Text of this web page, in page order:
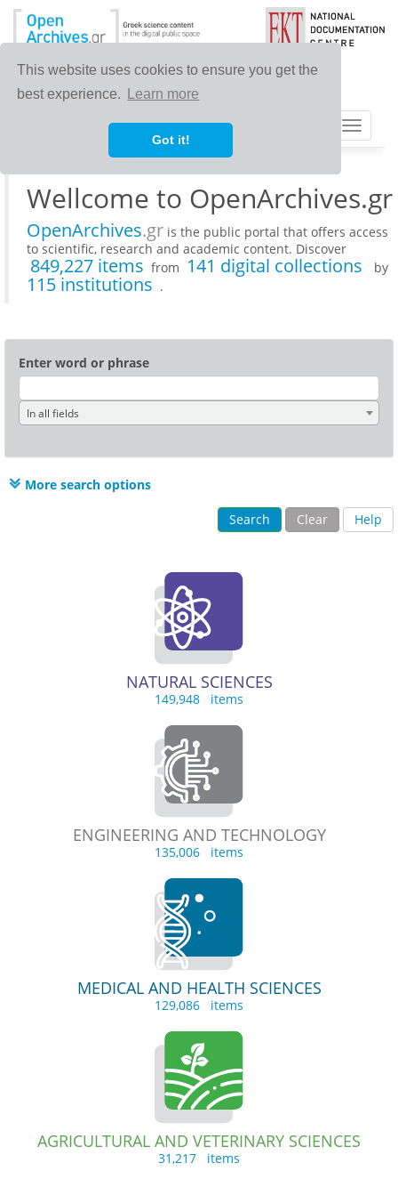
This website uses cookies to ensure you get the
best experience.
Learn more
Got it!
Toggle
Wellcome to OpenArchives.gr
OpenArchives.gr is the public portal that offers access
to scientific, research and academic content. Discover
849,227 items from 141 digital collections by
115 institutions .
Enter word or phrase
In all fields
More search options
Search Clear Help
NATURAL SCIENCES
149,948 items
ENGINEERING AND TECHNOLOGY
135,006 items
MEDICAL AND HEALTH SCIENCES
129,086 items
AGRICULTURAL AND VETERINARY SCIENCES
31,217 items